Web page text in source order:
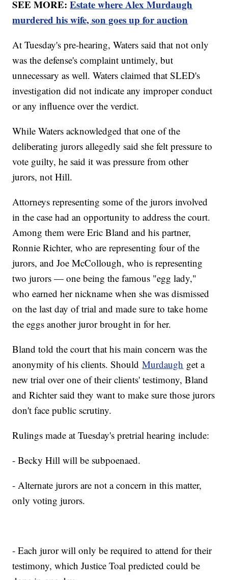
SEE MORE:Estate where Alex Murdaugh
murdered his wife, son goes up for auction
At Tuesday's pre-hearing, Waters said that not only
was the defense's complaint untimely, but
unnecessary as well. Waters claimed that SLED's
investigation did not indicate any improper conduct
or any influence over the verdict.
While Waters acknowledged that one of the
deliberating jurors allegedly said she felt pressure to
vote guilty, he said it was pressure from other
jurors, not Hill.
Attorneys representing some of the jurors involved
in the case had an opportunity to address the court.
Among them were Eric Bland and his partner,
Ronnie Richter, who are representing four of the
jurors, and Joe McCollough, who is representing
two jurors — one being the famous "egg lady,"
who earned her nickname when she was dismissed
on the last day of trial and made sure to take home
the eggs another juror brought in for her.
Bland told the court that his main concern was the
anonymity of his clients. ShouldMurdaugh get a
new trial over one of their clients' testimony, Bland
and Richter said they want to make sure those jurors
don't face public scrutiny.
Rulings made at Tuesday's pretrial hearing include:
- Becky Hill will be subpoenaed.
- Alternate jurors are not a concern in this matter,
only voting jurors.
- Each juror will only be required to attend for their
testimony, which Justice Toal predicted could be